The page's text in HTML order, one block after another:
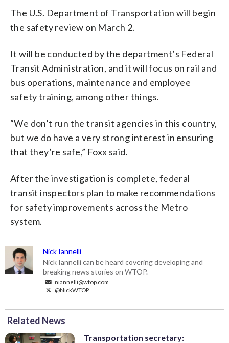
The U.S. Department of Transportation will begin
the safety review on March 2.
It will be conducted by the department’s Federal
Transit Administration, and it will focus on rail and
bus operations, maintenance and employee
safety training, among other things.
“We don’t run the transit agencies in this country,
but we do have a very strong interest in ensuring
that they’re safe,” Foxx said.
After the investigation is complete, federal
transit inspectors plan to make recommendations
for safety improvements across the Metro
system.
Nick Iannelli
Nick Iannelli can be heard covering developing and
breaking news stories on WTOP.
niannelli@wtop.com
@NickWTOP
Related News
Transportation secretary: